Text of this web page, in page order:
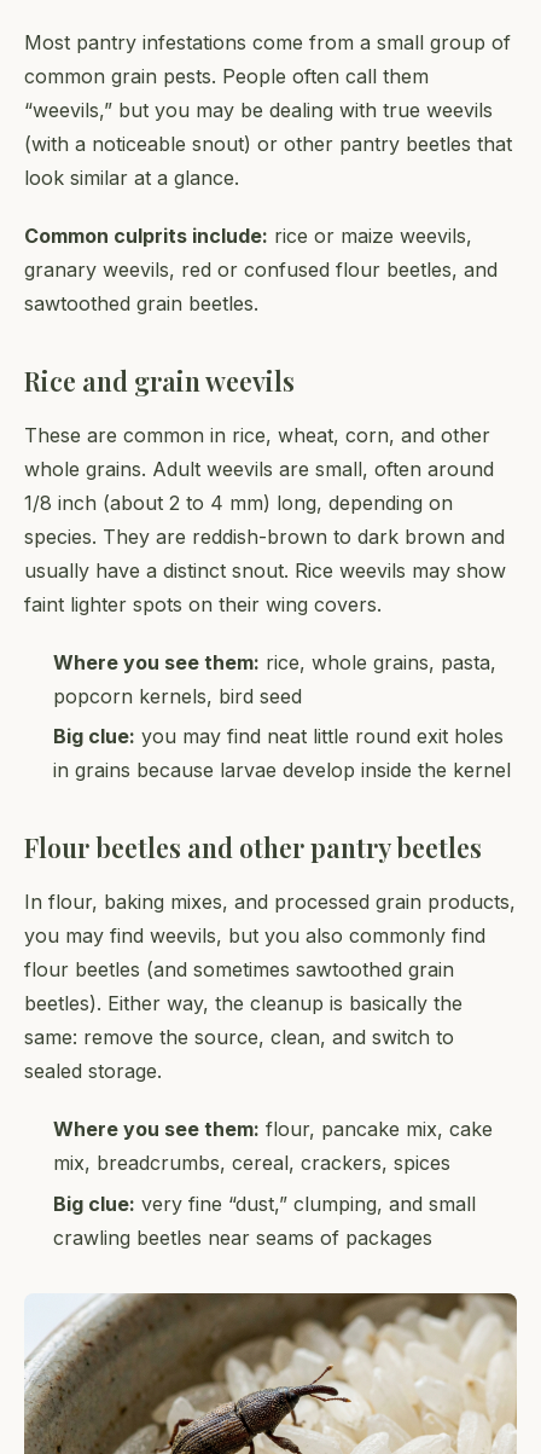
Most pantry infestations come from a small group of
common grain pests. People often call them
“weevils,” but you may be dealing with true weevils
(with a noticeable snout) or other pantry beetles that
look similar at a glance.
Common culprits include: rice or maize weevils,
granary weevils, red or confused flour beetles, and
sawtoothed grain beetles.
Rice and grain weevils
These are common in rice, wheat, corn, and other
whole grains. Adult weevils are small, often around
1/8 inch (about 2 to 4 mm) long, depending on
species. They are reddish-brown to dark brown and
usually have a distinct snout. Rice weevils may show
faint lighter spots on their wing covers.
Where you see them: rice, whole grains, pasta,
popcorn kernels, bird seed
Big clue: you may find neat little round exit holes
in grains because larvae develop inside the kernel
Flour beetles and other pantry beetles
In flour, baking mixes, and processed grain products,
you may find weevils, but you also commonly find
flour beetles (and sometimes sawtoothed grain
beetles). Either way, the cleanup is basically the
same: remove the source, clean, and switch to
sealed storage.
Where you see them: flour, pancake mix, cake
mix, breadcrumbs, cereal, crackers, spices
Big clue: very fine “dust,” clumping, and small
crawling beetles near seams of packages